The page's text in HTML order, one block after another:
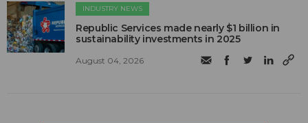
INDUSTRY NEWS
Republic Services made nearly $1 billion in
sustainability investments in 2025
August 04, 2026